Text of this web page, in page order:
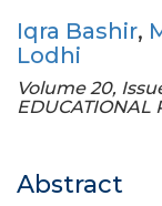
Iqra Bashir,
Lodhi
Volume 20,
EDUCATIONAL
Abstract